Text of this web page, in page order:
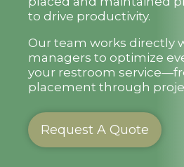
to drive productivity.
Our team works directly
managers to optimize
your restroom
placement through
Request A Quote